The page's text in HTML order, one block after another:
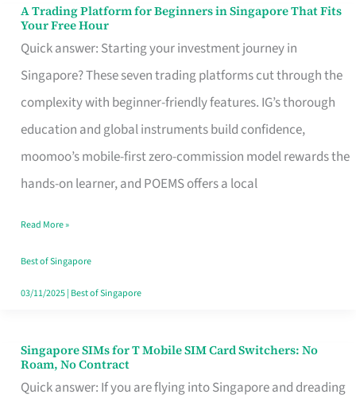
A Trading Platform for Beginners in Singapore That Fits
Your Free Hour
Quick answer: Starting your investment journey in
Singapore? These seven trading platforms cut through the
complexity with beginner-friendly features. IG’s thorough
education and global instruments build confidence,
moomoo’s mobile-first zero-commission model rewards the
hands-on learner, and POEMS offers a local
A
Trading
Platform
for
Beginners
in
Singapore
Fits
Your
Free
Read More »
Best of Singapore
03/11/2025| Best of Singapore
Singapore SIMs for T Mobile SIM Card Switchers: No
Roam, No Contract
Quick answer: If you are flying into Singapore and dreading
Singapore
SIMs